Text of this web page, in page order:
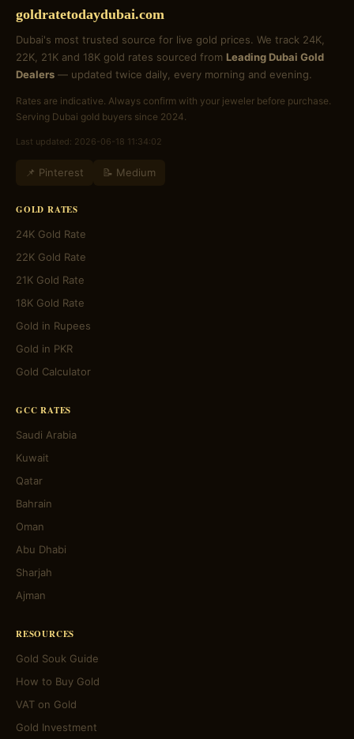
goldratetodaydubai.com
Dubai's most trusted source for live gold prices. We track 24K,
22K, 21K and 18K gold rates sourced from Leading Dubai Gold
Dealers — updated twice daily, every morning and evening.
Rates are indicative. Always confirm with your jeweler before purchase.
Serving Dubai gold buyers since 2024.
Last updated: 2026-06-18 11:34:02
📌 Pinterest 📝 Medium
GOLD RATES
24K Gold Rate
22K Gold Rate
21K Gold Rate
18K Gold Rate
Gold in Rupees
Gold in PKR
Gold Calculator
GCC RATES
Saudi Arabia
Kuwait
Qatar
Bahrain
Oman
Abu Dhabi
Sharjah
Ajman
RESOURCES
Gold Souk Guide
How to Buy Gold
VAT on Gold
Gold Investment